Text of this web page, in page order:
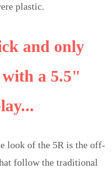
plastic.
and only
with a 5.5"
look of the 5R is the off-
follow the traditional